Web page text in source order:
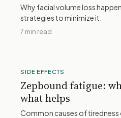
Why facial volume loss
strategies to minimize it.
7 min read
SIDE EFFECTS
Zepbound fatigue:
what helps
Common causes of tiredness